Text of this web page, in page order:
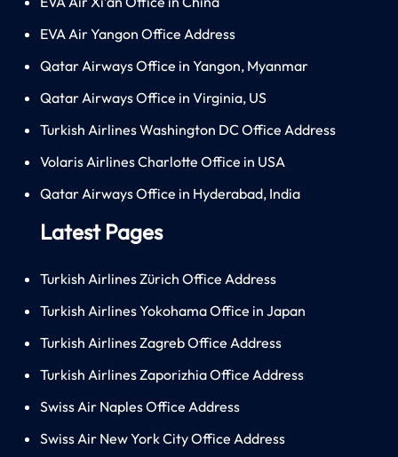
EVA Air Yangon Office Address
Qatar Airways Office in Yangon, Myanmar
Qatar Airways Office in Virginia, US
Turkish Airlines Washington DC Office Address
Volaris Airlines Charlotte Office in USA
Qatar Airways Office in Hyderabad, India
Latest Pages
Turkish Airlines Zürich Office Address
Turkish Airlines Yokohama Office in Japan
Turkish Airlines Zagreb Office Address
Turkish Airlines Zaporizhia Office Address
Swiss Air Naples Office Address
Swiss Air New York City Office Address